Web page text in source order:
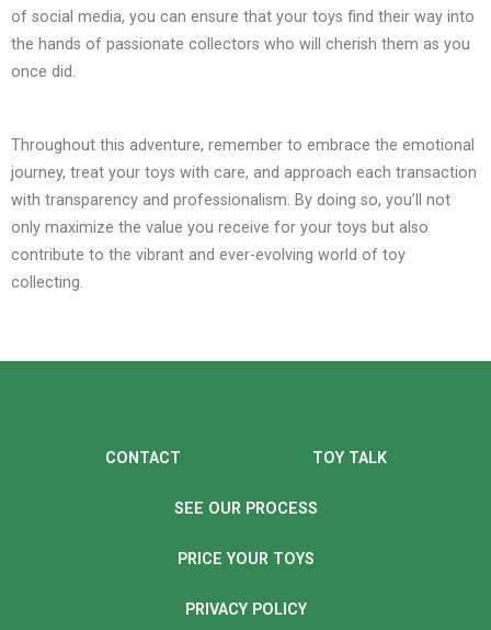
of social media, you can ensure that your toys find their way into
the hands of passionate collectors who will cherish them as you
once did.
Throughout this adventure, remember to embrace the emotional
journey, treat your toys with care, and approach each transaction
with transparency and professionalism. By doing so, you’ll not
only maximize the value you receive for your toys but also
contribute to the vibrant and ever-evolving world of toy
collecting.
CONTACT TOY TALK
SEE OUR PROCESS
PRICE YOUR TOYS
PRIVACY POLICY